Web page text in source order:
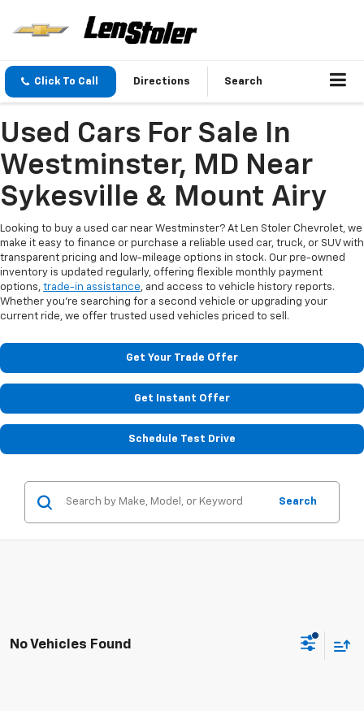
Click To Call Directions Search
Used Cars For Sale In
Westminster, MD Near
Sykesville & Mount Airy
Looking to buy a used car near Westminster? At Len Stoler Chevrolet, we
make it easy to finance or purchase a reliable used car, truck, or SUV with
transparent pricing and low-mileage options in stock. Our pre-owned
inventory is updated regularly, offering flexible monthly payment
options, trade-in assistance, and access to vehicle history reports.
Whether you're searching for a second vehicle or upgrading your
current ride, we offer trusted used vehicles priced to sell.
Get Your Trade Offer
Get Instant Offer
Schedule Test Drive
Search
No Vehicles Found